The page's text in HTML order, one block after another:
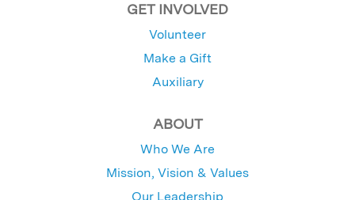
GET INVOLVED
Volunteer
Make a Gift
Auxiliary
ABOUT
Who We Are
Mission, Vision & Values
Our Leadership